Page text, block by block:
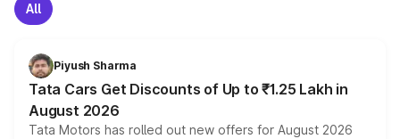
All
Piyush Sharma
Tata Cars Get Discounts of Up to ₹1.25 Lakh in
August 2026
Tata Motors has rolled out new offers for August 2026